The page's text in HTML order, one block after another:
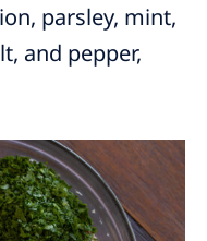
parsley, mint,
and pepper,